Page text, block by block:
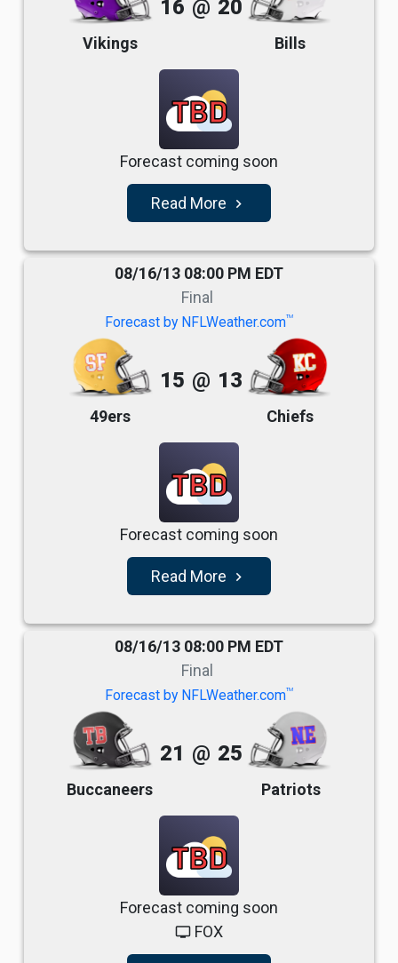
Vikings
16 @ 20
Bills
TBD
Forecast coming soon
Read More navigate_next
08/16/13 08:00 PM EDT
Final
Forecast by NFLWeather.comTM
49ers
15 @ 13
Chiefs
TBD
Forecast coming soon
Read More navigate_next
08/16/13 08:00 PM EDT
Final
Forecast by NFLWeather.comTM
Buccaneers
21 @ 25
Patriots
TBD
Forecast coming soon
tv FOX